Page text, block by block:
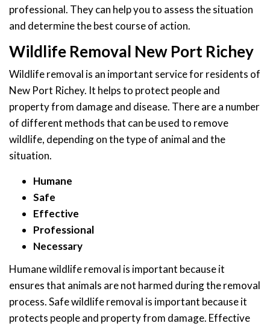
professional. They can help you to assess the situation
and determine the best course of action.
Wildlife Removal New Port Richey
Wildlife removal is an important service for residents of
New Port Richey. It helps to protect people and
property from damage and disease. There are a number
of different methods that can be used to remove
wildlife, depending on the type of animal and the
situation.
Humane
Safe
Effective
Professional
Necessary
Humane wildlife removal is important because it
ensures that animals are not harmed during the removal
process. Safe wildlife removal is important because it
protects people and property from damage. Effective